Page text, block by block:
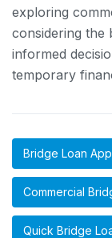
exploring
considering the
informed
temporary
Bridge Loan
Commercial
Quick Bridge